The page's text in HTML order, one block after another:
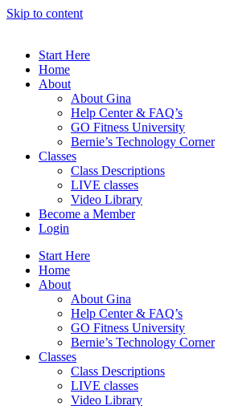
Skip to content
Start Here
Home
About
About Gina
Help Center & FAQ’s
GO Fitness University
Bernie’s Technology Corner
Classes
Class Descriptions
LIVE classes
Video Library
Become a Member
Login
Start Here
Home
About
About Gina
Help Center & FAQ’s
GO Fitness University
Bernie’s Technology Corner
Classes
Class Descriptions
LIVE classes
Video Library